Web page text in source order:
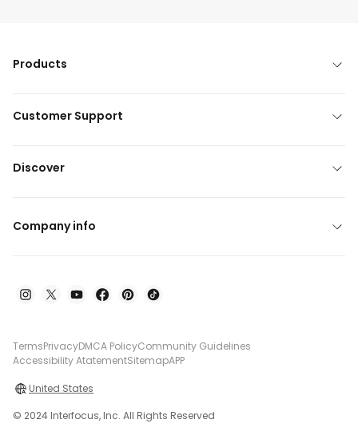
Products
Customer Support
Discover
Company info
TermsPrivacyDMCA PolicyCommunity Guidelines
Accessibility AtatementSitemapAPP
United States
© 2024 Interfocus, Inc. All Rights Reserved